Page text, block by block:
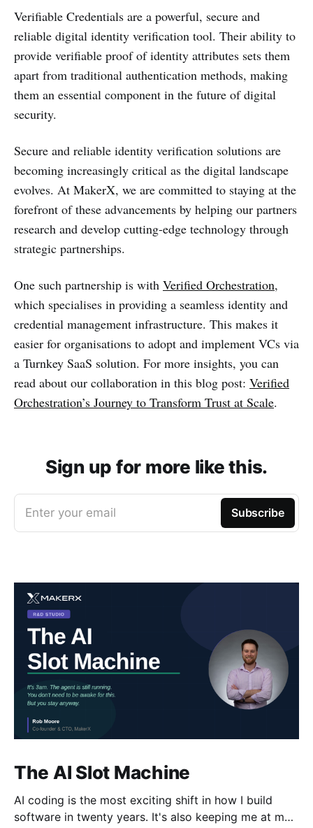
Verifiable Credentials are a powerful, secure and
reliable digital identity verification tool. Their ability to
provide verifiable proof of identity attributes sets them
apart from traditional authentication methods, making
them an essential component in the future of digital
security.
Secure and reliable identity verification solutions are
becoming increasingly critical as the digital landscape
evolves. At MakerX, we are committed to staying at the
forefront of these advancements by helping our partners
research and develop cutting-edge technology through
strategic partnerships.
One such partnership is with Verified Orchestration,
which specialises in providing a seamless identity and
credential management infrastructure. This makes it
easier for organisations to adopt and implement VCs via
a Turnkey SaaS solution. For more insights, you can
read about our collaboration in this blog post: Verified
Orchestration’s Journey to Transform Trust at Scale.
Sign up for more like this.
Enter your email Subscribe
The AI Slot Machine
AI coding is the most exciting shift in how I build
software in twenty years. It's also keeping me at my